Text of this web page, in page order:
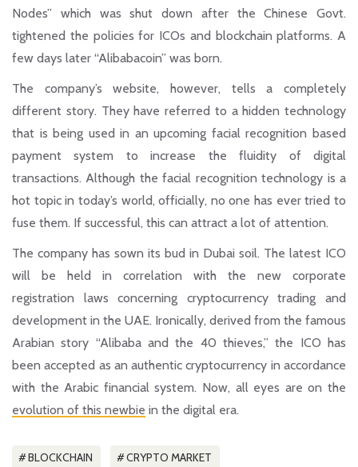
Nodes” which was shut down after the Chinese Govt.
tightened the policies for ICOs and blockchain platforms. A
few days later “Alibabacoin” was born.
The company’s website, however, tells a completely
different story. They have referred to a hidden technology
that is being used in anupcoming facial recognition based
payment system to increase the fluidity of digital
transactions. Although the facial recognition technology is a
hot topic in today’s world, officially, no one has ever tried to
fuse them. If successful, this can attract a lot of attention.
The company has sown its bud in Dubai soil. The latest ICO
will be held in correlation with the new corporate
registration laws concerning cryptocurrency trading and
development in the UAE. Ironically, derived from the famous
Arabian story “Alibaba and the 40 thieves,” the ICO has
been accepted as an authentic cryptocurrency in accordance
with the Arabic financial system. Now, all eyes are on the
evolution of this newbie in the digital era.
BLOCKCHAIN CRYPTO MARKET